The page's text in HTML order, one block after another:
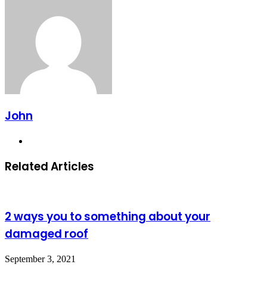
John
Related Articles
2 ways you to something about your
damaged roof
September 3, 2021